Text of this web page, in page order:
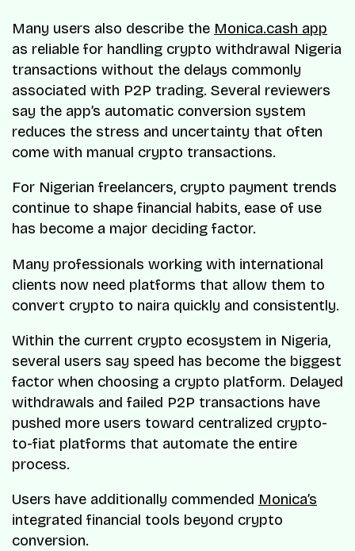
Many users also describe the Monica.cash app
as reliable for handling crypto withdrawal Nigeria
transactions without the delays commonly
associated with P2P trading. Several reviewers
say the app’s automatic conversion system
reduces the stress and uncertainty that often
come with manual crypto transactions.
For Nigerian freelancers, crypto payment trends
continue to shape financial habits, ease of use
has become a major deciding factor.
Many professionals working with international
clients now need platforms that allow them to
convert crypto to naira quickly and consistently.
Within the current crypto ecosystem in Nigeria,
several users say speed has become the biggest
factor when choosing a crypto platform. Delayed
withdrawals and failed P2P transactions have
pushed more users toward centralized crypto-
to-fiat platforms that automate the entire
process.
Users have additionally commended Monica’s
integrated financial tools beyond crypto
conversion.